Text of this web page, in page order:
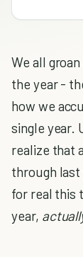
We all
the year -
how we
single year.
realize that
through
for real this
year,